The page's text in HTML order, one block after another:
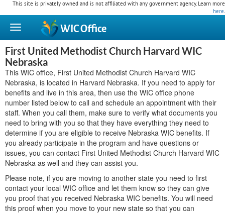
This site is privately owned and is not affiliated with any government agency. Learn more
here.
WICOffice
First United Methodist Church Harvard WIC
Nebraska
This WIC office, First United Methodist Church Harvard WIC
Nebraska, is located in Harvard Nebraska. If you need to apply for
benefits and live in this area, then use the WIC office phone
number listed below to call and schedule an appointment with their
staff. When you call them, make sure to verify what documents you
need to bring with you so that they have everything they need to
determine if you are eligible to receive Nebraska WIC benefits. If
you already participate in the program and have questions or
issues, you can contact First United Methodist Church Harvard WIC
Nebraska as well and they can assist you.
Please note, if you are moving to another state you need to first
contact your local WIC office and let them know so they can give
you proof that you received Nebraska WIC benefits. You will need
this proof when you move to your new state so that you can